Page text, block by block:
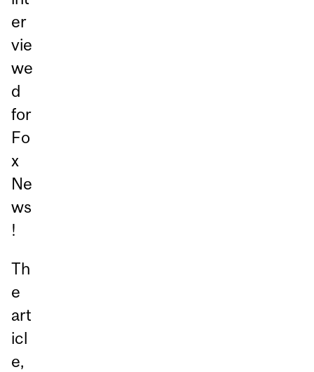
er
vie
we
d
for
Fo
x
Ne
ws
!
Th
e
art
icl
e,